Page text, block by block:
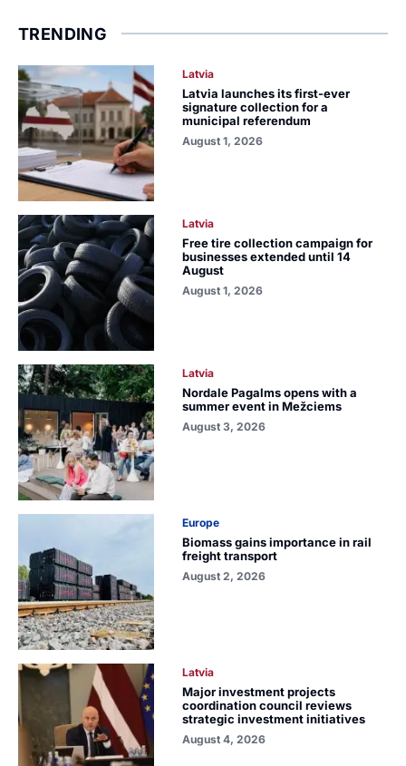
TRENDING
Latvia
Latvia launches its first-ever
signature collection for a
municipal referendum
August 1, 2026
Latvia
Free tire collection campaign for
businesses extended until 14
August
August 1, 2026
Latvia
Nordale Pagalms opens with a
summer event in Mežciems
August 3, 2026
Europe
Biomass gains importance in rail
freight transport
August 2, 2026
Latvia
Major investment projects
coordination council reviews
strategic investment initiatives
August 4, 2026